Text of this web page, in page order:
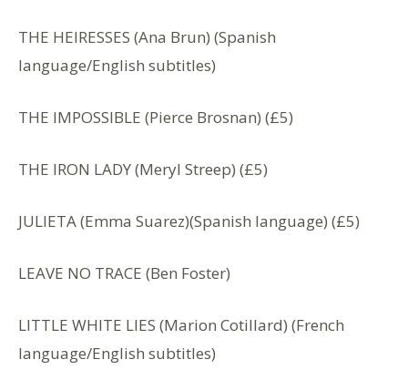
THE HEIRESSES (Ana Brun) (Spanish
language/English subtitles)
THE IMPOSSIBLE (Pierce Brosnan) (£5)
THE IRON LADY (Meryl Streep) (£5)
JULIETA (Emma Suarez)(Spanish language) (£5)
LEAVE NO TRACE (Ben Foster)
LITTLE WHITE LIES (Marion Cotillard) (French
language/English subtitles)